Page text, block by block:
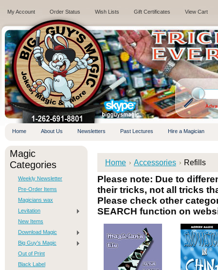
My Account Order Status Wish Lists Gift Certificates View Cart
.
Home About Us Newsletters Past Lectures Hire a Magician
Magic
Categories
Weekly Newsletter
Pre-Order Items
Magicians wax
Levitation
New Items
Download Magic
Big Guy's Magic
Out of Print
Black Label
Home Accessories Refills
Please note: Due to
their tricks, not all tricks
Please check other
SEARCH function on